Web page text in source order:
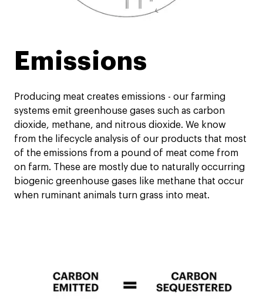
Emissions
Producing meat creates emissions - our farming
systems emit greenhouse gases such as carbon
dioxide, methane, and nitrous dioxide. We know
from the lifecycle analysis of our products that most
of the emissions from a pound of meat come from
on farm. These are mostly due to naturally occurring
biogenic greenhouse gases like methane that occur
when ruminant animals turn grass into meat.​